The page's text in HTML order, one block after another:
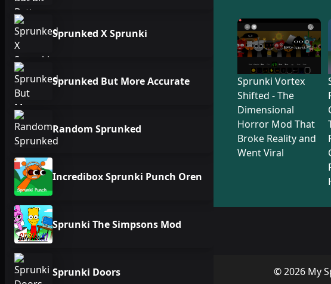
Sprunked X Sprunki
Sprunked But More Accurate
Random Sprunked
Incredibox Sprunki Punch Oren
Sprunki The Simpsons Mod
Sprunki Doors
Sprunki Vortex
Shifted - The
Dimensional
Horror Mod That
Broke Reality and
Went Viral
© 2026 My